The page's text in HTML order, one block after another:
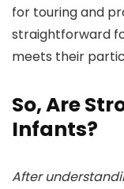
for touring and
straightforward
meets their
So, Are
Infants?
After